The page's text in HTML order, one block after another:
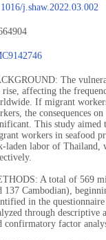
j.shaw.2022.03.002
The
rise, affecting the
If migrant
the consequences
This study
workers in seafood
laden labor of Thailand,
A total of 569
137 Cambodian),
in the
through descriptive
confirmatory factor